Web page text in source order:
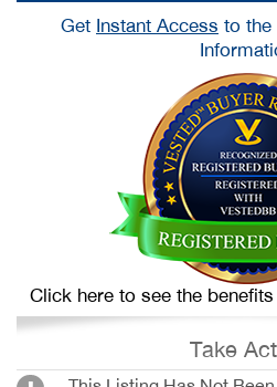
Get Instant Access to the
Click here to see the
Take